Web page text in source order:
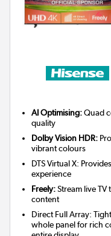
AI Optimising:Quad
quality
Dolby Vision HDR:
vibrant colours
DTS Virtual X:
experience
Freely:Stream live
content
Direct Full Array:
whole panel for rich